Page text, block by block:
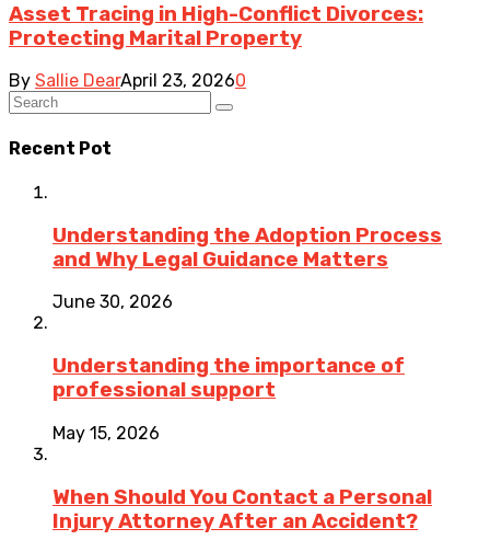
Asset Tracing in High-Conflict Divorces:
Protecting Marital Property
By Sallie DearApril 23, 20260
Recent Pot
Understanding the Adoption Process
and Why Legal Guidance Matters
June 30, 2026
Understanding the importance of
professional support
May 15, 2026
When Should You Contact a Personal
Injury Attorney After an Accident?